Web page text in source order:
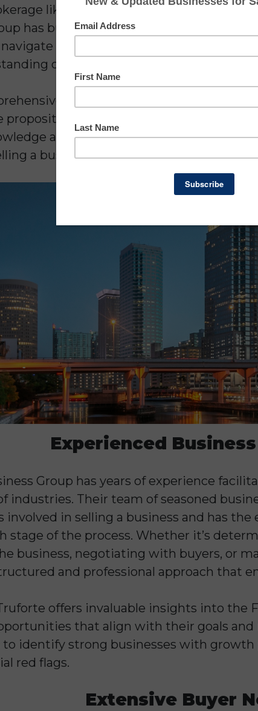
like Truforte Business Group can
has built a stellar reputation by
the buying and selling process
of the Florida market. Tat is why
approach to business
proposition that sets them apart. From
and a commitment to
a business in Florida.
Experienced
Group has years of experience
industries. Their team of seasoned
involved in selling a business and has
stage of the process. Whether it’s
business, negotiating with buyers, or
and professional approach that
offers invaluable insights into the
that align with their goals
to identify strong businesses with
red flags.
Extensive Buyer